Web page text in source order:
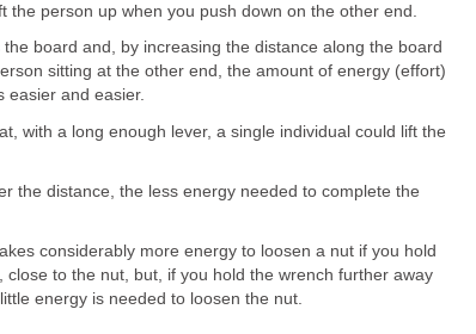
the person up when you push down on the other end.
the board and, by increasing the distance along the board
sitting at the other end, the amount of energy (effort)
easier and easier.
with a long enough lever, a single individual could lift the
the distance, the less energy needed to complete the
considerably more energy to loosen a nut if you hold
close to the nut, but, if you hold the wrench further away
energy is needed to loosen the nut.